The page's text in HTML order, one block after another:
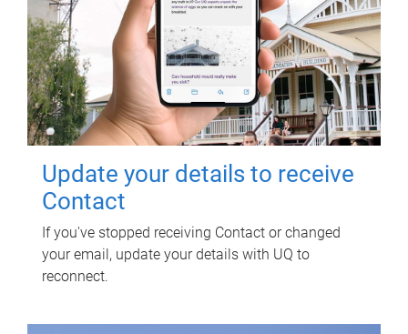
Update your details to receive
Contact
If you've stopped receiving Contact or changed
your email, update your details with UQ to
reconnect.